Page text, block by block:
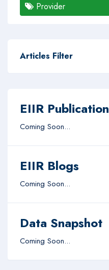
Provider
Articles Filter
EIIR Publication
Coming Soon...
EIIR Blogs
Coming Soon...
Data Snapshot
Coming Soon...